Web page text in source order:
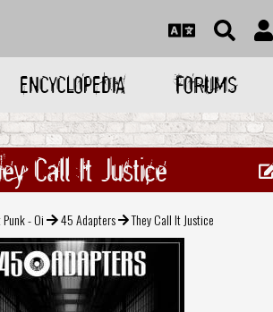
ENCYCLOPEDIA FORUMS
Call It Justice
- Oi 45 Adapters They Call It Justice